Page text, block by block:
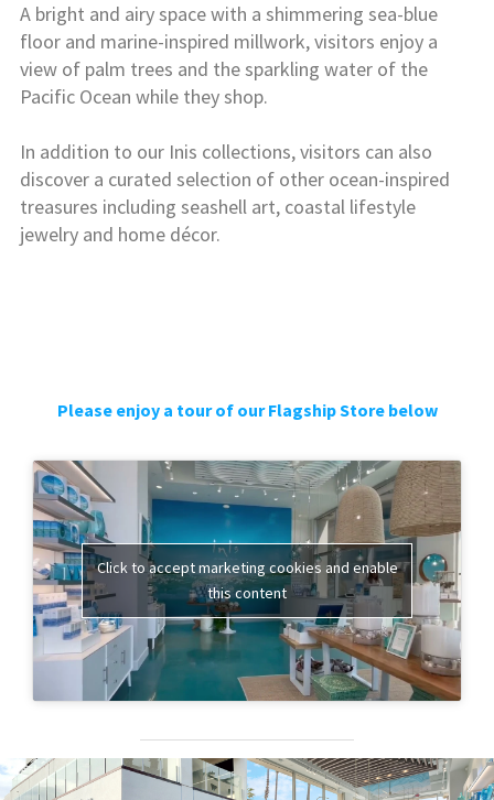
A bright and airy space with a shimmering sea-blue
floor and marine-inspired millwork, visitors enjoy a
view of palm trees and the sparkling water of the
Pacific Ocean while they shop.
In addition to our Inis collections, visitors can also
discover a curated selection of other ocean-inspired
treasures including seashell art, coastal lifestyle
jewelry and home décor.
Please enjoy a tour of our Flagship Store below
Click to accept marketing cookies and enable
this content